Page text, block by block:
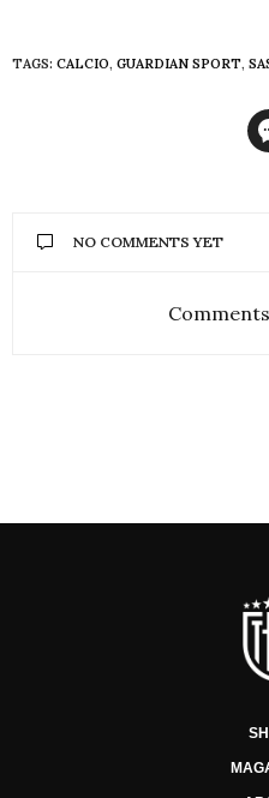
TAGS: CALCIO, GUARDIAN SPORT,
NO COMMENTS YET